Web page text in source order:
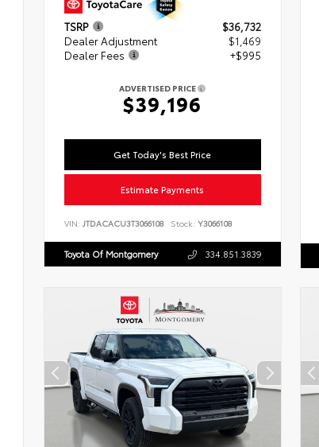
TSRP
$36,732
Dealer Adjustment
$1,469
Dealer Fees
+$995
ADVERTISED PRICE
$39,196
Get Today's Best Price
Estimate Payments
VIN: JTDACACU3T3066108 Stock: Y3066108
Toyota Of Montgomery 334.851.3839